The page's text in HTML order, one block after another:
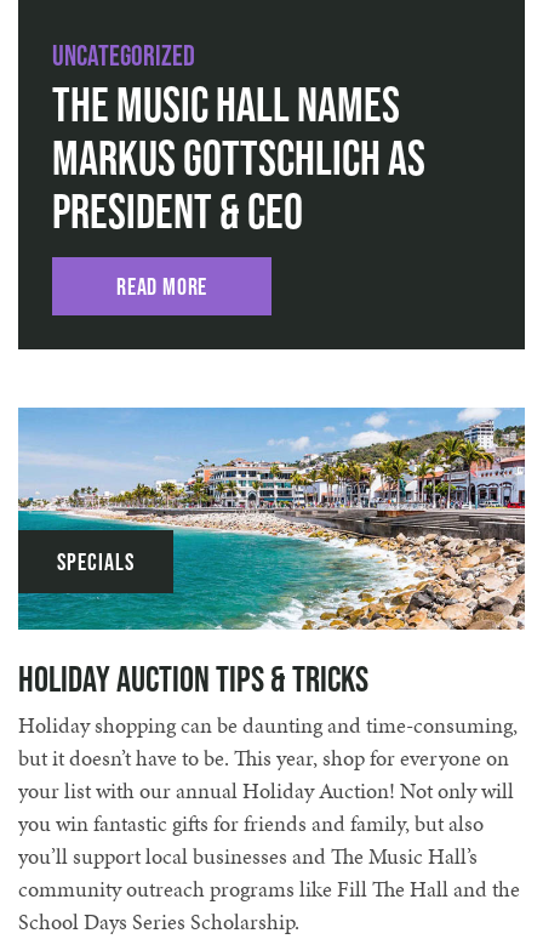
Uncategorized
The Music Hall Names
Markus Gottschlich as
President & CEO
Read More
Specials
Holiday Auction Tips & Tricks
Holiday shopping can be daunting and time-consuming,
but it doesn’t have to be. This year, shop for everyone on
your list with our annual Holiday Auction! Not only will
you win fantastic gifts for friends and family, but also
you’ll support local businesses and The Music Hall’s
community outreach programs like Fill The Hall and the
School Days Series Scholarship.